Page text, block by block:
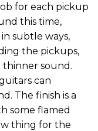
for each pickup
this time,
subtle ways,
the pickups,
thinner sound.
can
The finish is a
some flamed
thing for the